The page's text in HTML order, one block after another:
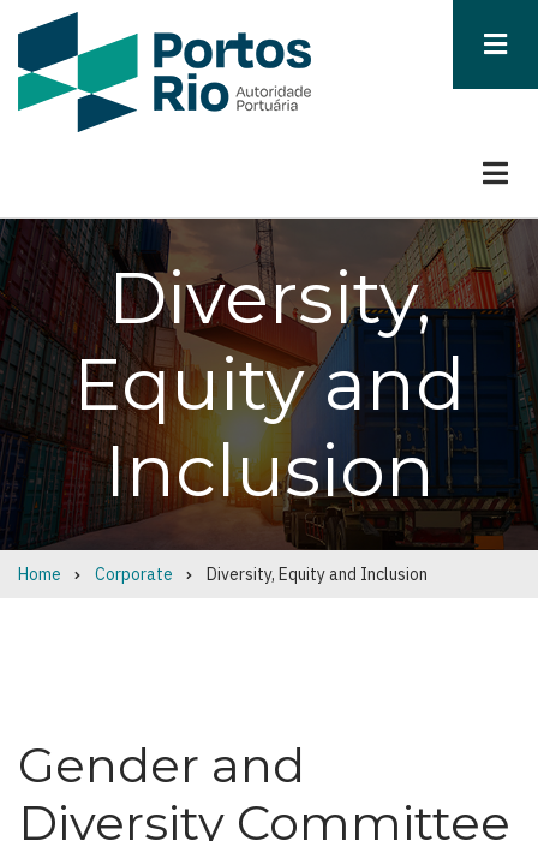
Diversity,
Equity and
Inclusion
Breadcrumb
Home Corporate Diversity, Equity and Inclusion
Gender and
Diversity Committee